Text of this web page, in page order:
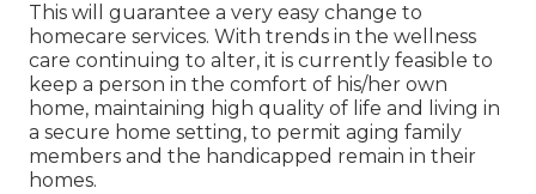
This will guarantee a very easy change to
homecare services. With trends in the wellness
care continuing to alter, it is currently feasible to
keep a person in the comfort of his/her own
home, maintaining high quality of life and living in
a secure home setting, to permit aging family
members and the handicapped remain in their
homes.